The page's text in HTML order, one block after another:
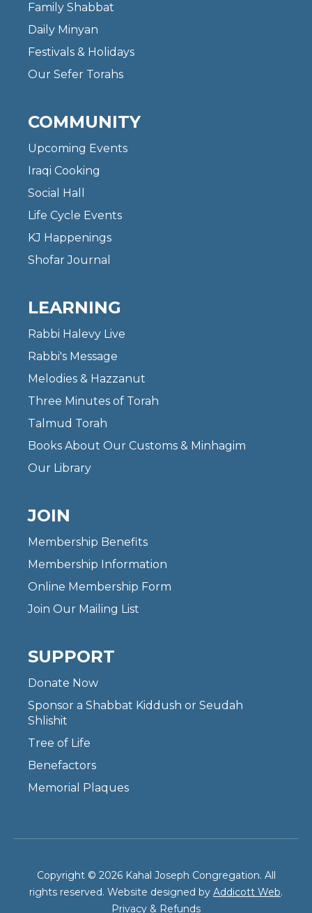
Family Shabbat
Daily Minyan
Festivals & Holidays
Our Sefer Torahs
COMMUNITY
Upcoming Events
Iraqi Cooking
Social Hall
Life Cycle Events
KJ Happenings
Shofar Journal
LEARNING
Rabbi Halevy Live
Rabbi's Message
Melodies & Hazzanut
Three Minutes of Torah
Talmud Torah
Books About Our Customs & Minhagim
Our Library
JOIN
Membership Benefits
Membership Information
Online Membership Form
Join Our Mailing List
SUPPORT
Donate Now
Sponsor a Shabbat Kiddush or Seudah
Shlishit
Tree of Life
Benefactors
Memorial Plaques
Copyright © 2026 Kahal Joseph Congregation. All
rights reserved. Website designed by Addicott Web.
Privacy & Refunds